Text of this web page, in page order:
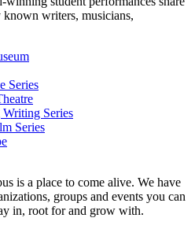
writers, musicians,
Series
Series
Series
is a place to come alive. We have
groups and events you can
in, root for and grow with.